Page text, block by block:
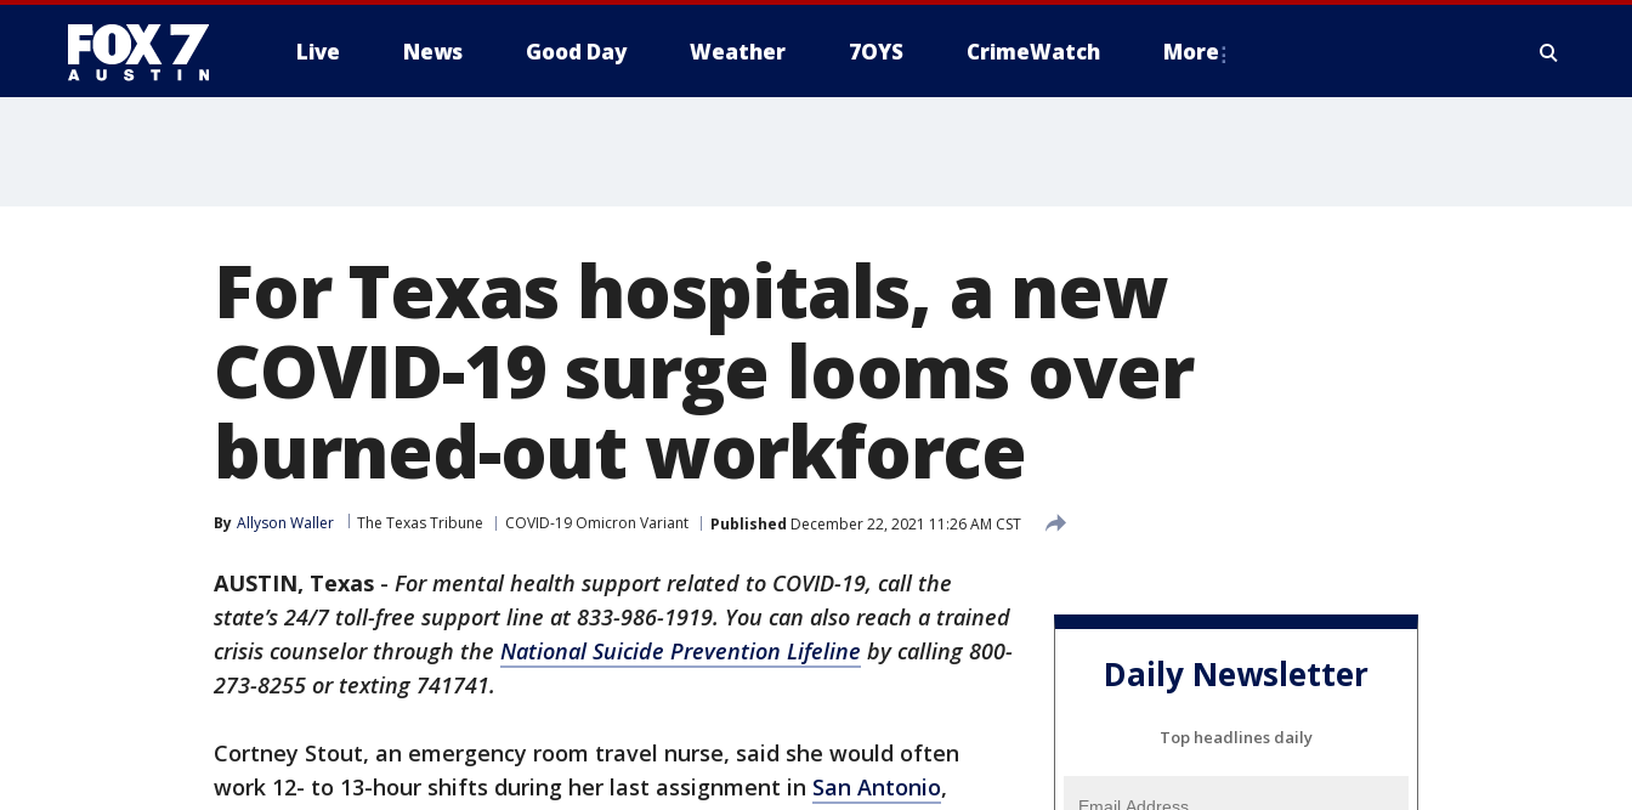
Live News Good Day Weather 7OYS CrimeWatch More
For Texas hospitals, a new
COVID-19 surge looms over
burned-out workforce
By Allyson Waller The Texas Tribune COVID-19 Omicron Variant Published December 22, 2021 11:26 AM CST
AUSTIN, Texas - For mental health support related to COVID-19, call the
state’s 24/7 toll-free support line at 833-986-1919. You can also reach a trained
crisis counselor through the National Suicide Prevention Lifeline by calling 800-
273-8255 or texting 741741.
Cortney Stout, an emergency room travel nurse, said she would often
work 12- to 13-hour shifts during her last assignment in San Antonio,
Daily Newsletter
Top headlines daily